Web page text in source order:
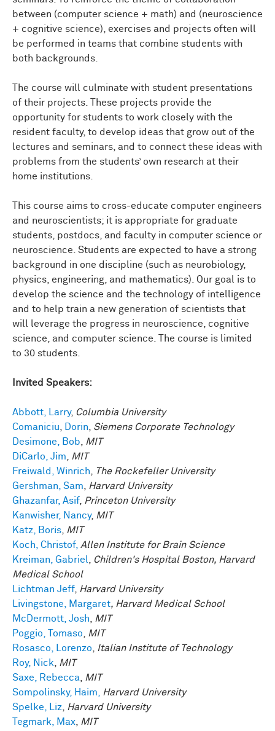
between (computer science + math) and (neuroscience
+ cognitive science), exercises and projects often will
be performed in teams that combine students with
both backgrounds.
The course will culminate with student presentations
of their projects. These projects provide the
opportunity for students to work closely with the
resident faculty, to develop ideas that grow out of the
lectures and seminars, and to connect these ideas with
problems from the students’ own research at their
home institutions.
This course aims to cross-educate computer engineers
and neuroscientists; it is appropriate for graduate
students, postdocs, and faculty in computer science or
neuroscience. Students are expected to have a strong
background in one discipline (such as neurobiology,
physics, engineering, and mathematics). Our goal is to
develop the science and the technology of intelligence
and to help train a new generation of scientists that
will leverage the progress in neuroscience, cognitive
science, and computer science. The course is limited
to 30 students.
Invited Speakers:
Abbott, Larry, Columbia University
Comaniciu, Dorin, Siemens Corporate Technology
Desimone, Bob, MIT
DiCarlo, Jim, MIT
Freiwald, Winrich, The Rockefeller University
Gershman, Sam, Harvard University
Ghazanfar, Asif, Princeton University
Kanwisher, Nancy, MIT
Katz, Boris, MIT
Koch, Christof, Allen Institute for Brain Science
Kreiman, Gabriel, Children's Hospital Boston, Harvard
Medical School
Lichtman Jeff, Harvard University
Livingstone, Margaret, Harvard Medical School
McDermott, Josh, MIT
Poggio, Tomaso, MIT
Rosasco, Lorenzo, Italian Institute of Technology
Roy, Nick, MIT
Saxe, Rebecca, MIT
Sompolinsky, Haim, Harvard University
Spelke, Liz, Harvard University
Tegmark, Max, MIT